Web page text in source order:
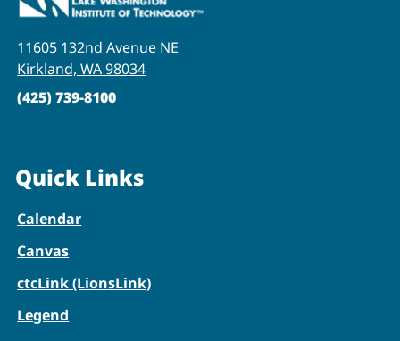
11605 132nd Avenue NE
Kirkland, WA 98034
(425) 739-8100
Quick Links
Calendar
Canvas
ctcLink (LionsLink)
Legend